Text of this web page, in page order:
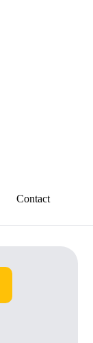
Contact